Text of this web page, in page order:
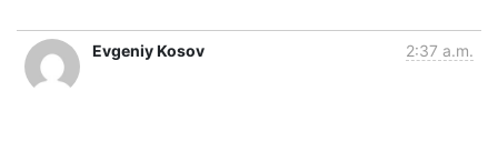
Evgeniy Kosov 2:37 a.m.